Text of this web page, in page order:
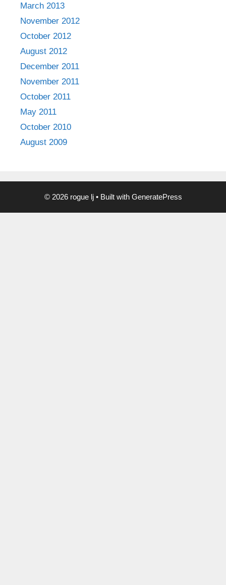
March 2013
November 2012
October 2012
August 2012
December 2011
November 2011
October 2011
May 2011
October 2010
August 2009
© 2026 rogue lj• Built with GeneratePress